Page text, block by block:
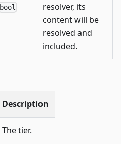
bool
resolver, its
content will be
resolved and
included.
Description
The tier.